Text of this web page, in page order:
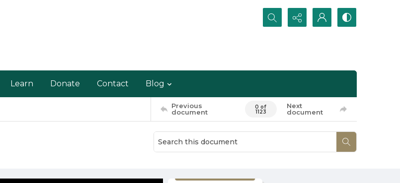
Search...
Learn Donate Contact Blog
Previous
document
0 of
1123
Next
document